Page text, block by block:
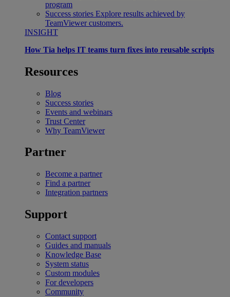
program
Success stories Explore results achieved by
TeamViewer customers.
INSIGHT
How Tia helps IT teams turn fixes into reusable scripts
Resources
Blog
Success stories
Events and webinars
Trust Center
Why TeamViewer
Partner
Become a partner
Find a partner
Integration partners
Support
Contact support
Guides and manuals
Knowledge Base
System status
Custom modules
For developers
Community